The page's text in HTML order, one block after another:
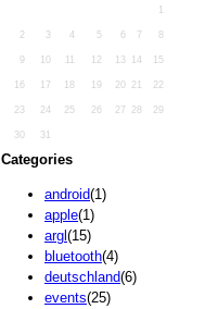
1
2 3 4 5 6 7 8
9 10 11 12 13 14 15
16 17 18 19 20 21 22
23 24 25 26 27 28 29
30 31
Categories
android(1)
apple(1)
argl (15)
bluetooth(4)
deutschland(6)
events(25)